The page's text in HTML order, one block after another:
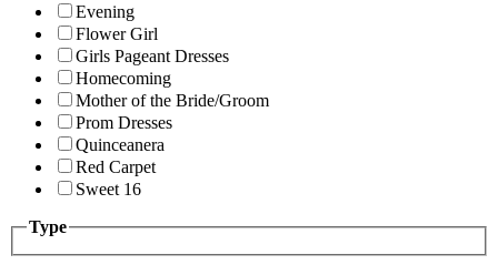
Evening
Flower Girl
Girls Pageant Dresses
Homecoming
Mother of the Bride/Groom
Prom Dresses
Quinceanera
Red Carpet
Sweet 16
Type